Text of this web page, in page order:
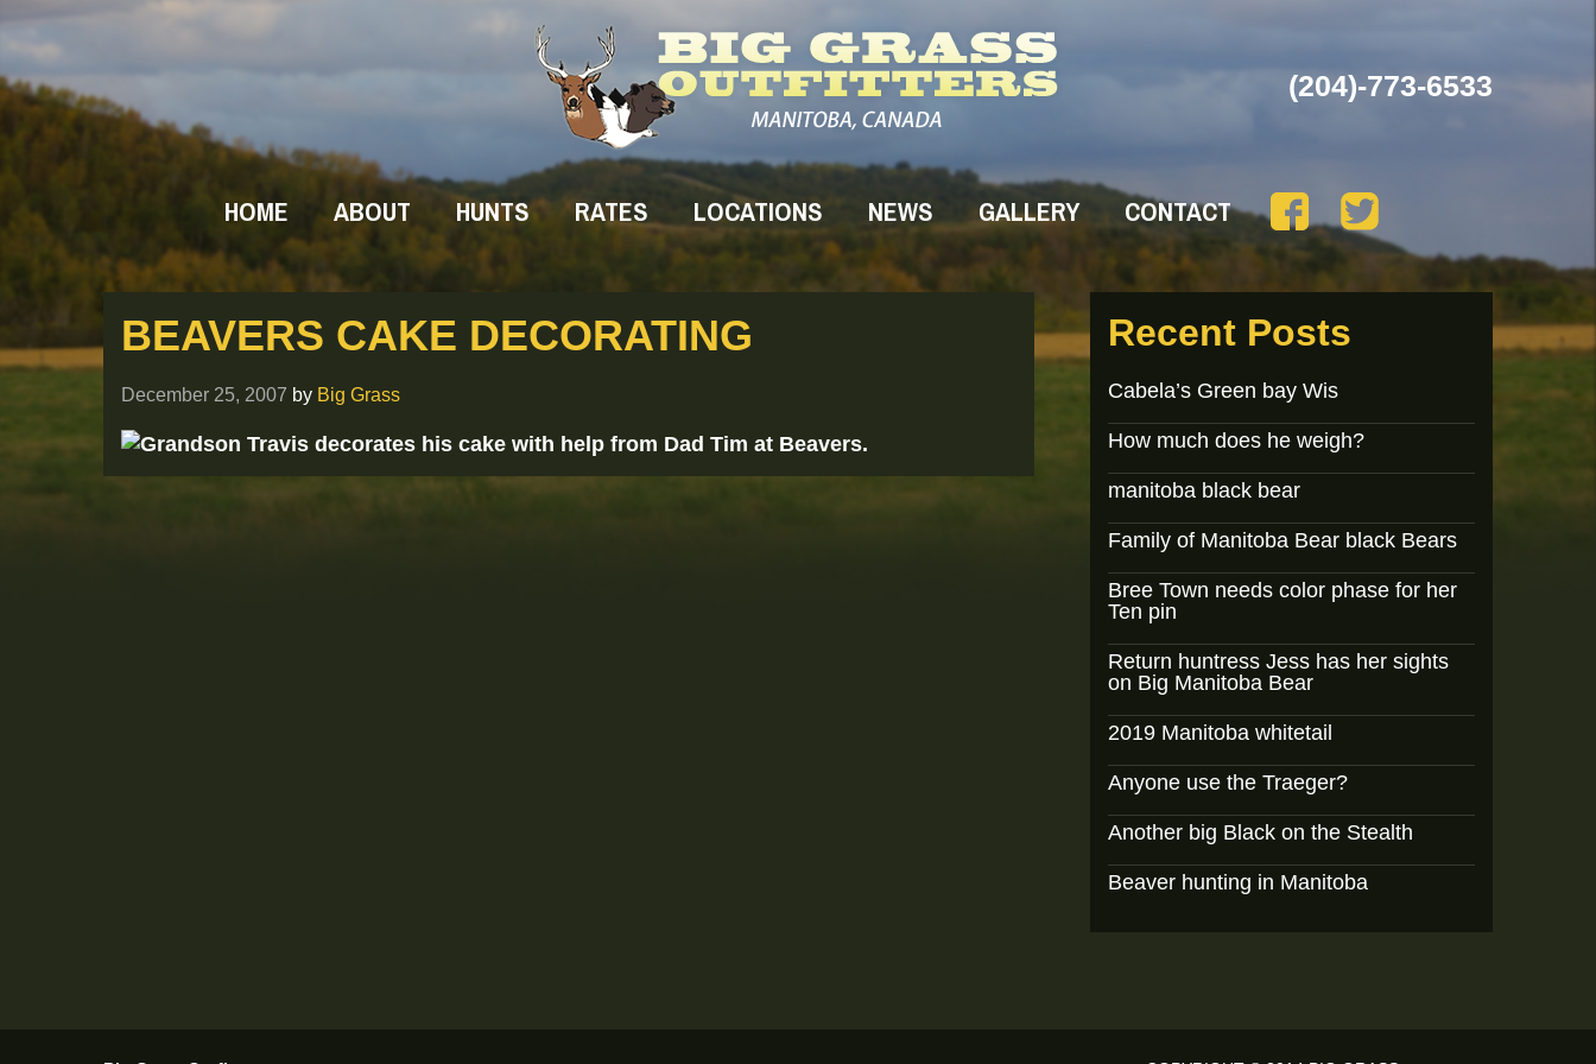
(204)-773-6533
HOME ABOUT HUNTS RATES LOCATIONS NEWS GALLERY CONTACT
BEAVERS CAKE DECORATING
December 25, 2007 by Big Grass
Grandson Travis decorates his cake with help from Dad Tim at Beavers.
Recent Posts
Cabela’s Green bay Wis
How much does he weigh?
manitoba black bear
Family of Manitoba Bear black Bears
Bree Town needs color phase for her
Ten pin
Return huntress Jess has her sights
on Big Manitoba Bear
2019 Manitoba whitetail
Anyone use the Traeger?
Another big Black on the Stealth
Beaver hunting in Manitoba